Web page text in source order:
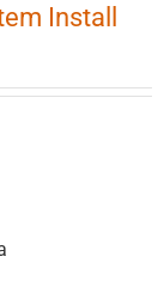
Install